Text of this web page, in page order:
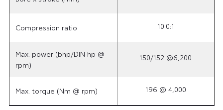
Compression ratio 10.0:1
Max. power (bhp/DIN hp @
rpm)
150/152 @6,200
Max. torque (Nm @ rpm) 196 @ 4,000